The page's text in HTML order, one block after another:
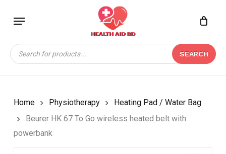
content
Menu
Products
search
SEARCH
Close
Home Physiotherapy
Heating Pad / Water Bag
Beurer HK 67 To Go wireless heated belt with
powerbank
BE THE FIRST TO
REVIEW “BEURER HK
67 TO GO WIRELESS
HEATED BELT WITH
Your email address will not be
published.
Required fields are marked